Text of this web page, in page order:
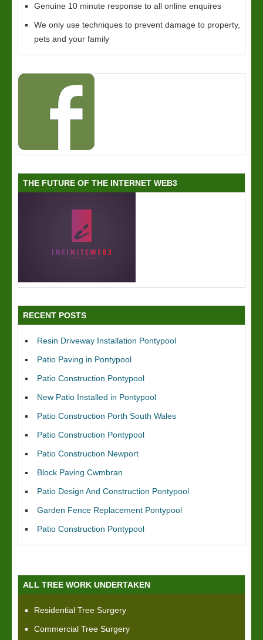
Genuine 10 minute response to all online enquires
We only use techniques to prevent damage to property,
pets and your family
THE FUTURE OF THE INTERNET WEB3
RECENT POSTS
Resin Driveway Installation Pontypool
Patio Paving in Pontypool
Patio Construction Pontypool
New Patio Installed in Pontypool
Patio Construction Porth South Wales
Patio Construction Pontypool
Patio Construction Newport
Block Paving Cwmbran
Patio Design And Construction Pontypool
Garden Fence Replacement Pontypool
Patio Construction Pontypool
ALL TREE WORK UNDERTAKEN
Residential Tree Surgery
Commercial Tree Surgery